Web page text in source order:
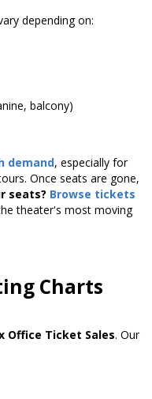
depending on:
balcony)
demand, especially for
Once seats are gone,
seats? Browse tickets
theater's most moving
Charts
Office Ticket Sales. Our